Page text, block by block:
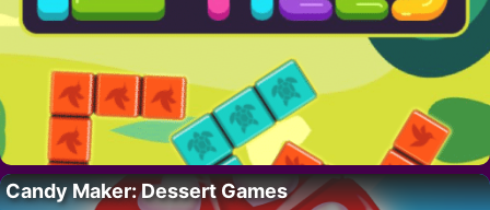
Candy Maker: Dessert Games